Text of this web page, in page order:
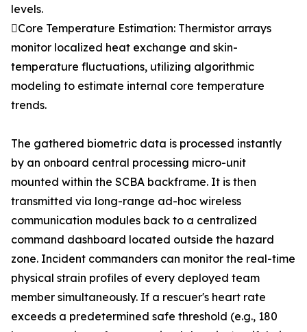
levels.
Core Temperature Estimation: Thermistor arrays
monitor localized heat exchange and skin-
temperature fluctuations, utilizing algorithmic
modeling to estimate internal core temperature
trends.
The gathered biometric data is processed instantly
by an onboard central processing micro-unit
mounted within the SCBA backframe. It is then
transmitted via long-range ad-hoc wireless
communication modules back to a centralized
command dashboard located outside the hazard
zone. Incident commanders can monitor the real-time
physical strain profiles of every deployed team
member simultaneously. If a rescuer's heart rate
exceeds a predetermined safe threshold (e.g., 180